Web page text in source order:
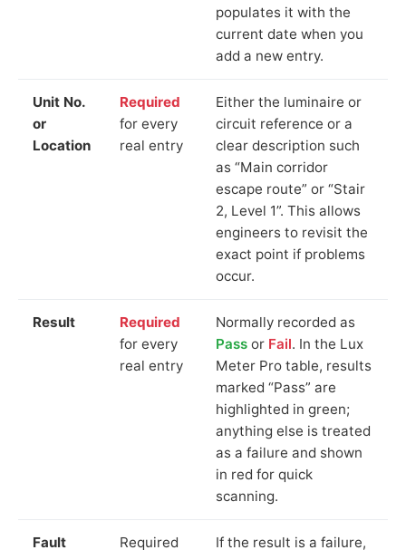
populates it with the
current date when you
add a new entry.
Unit No.
or
Location
Required
for every
real entry
Either the luminaire or
circuit reference or a
clear description such
as “Main corridor
escape route” or “Stair
2, Level 1”. This allows
engineers to revisit the
exact point if problems
occur.
Result
Required
for every
real entry
Normally recorded as
Pass or Fail. In the Lux
Meter Pro table, results
marked “Pass” are
highlighted in green;
anything else is treated
as a failure and shown
in red for quick
scanning.
Fault Required If the result is a failure,